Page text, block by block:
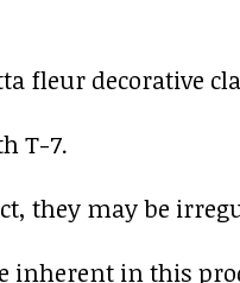
fleur decorative
T-7.
they may be
inherent in this